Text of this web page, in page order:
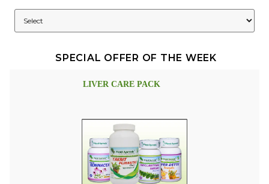
SPECIAL OFFER OF THE WEEK
LIVER CARE PACK